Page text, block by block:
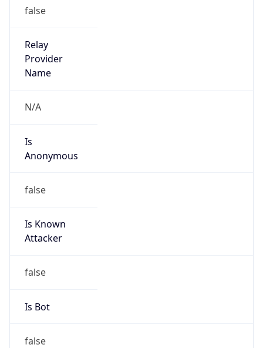
false
Relay
Provider
Name
N/A
Is
Anonymous
false
Is Known
Attacker
false
Is Bot
false